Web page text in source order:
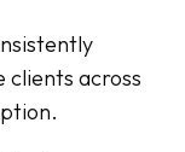
clients across